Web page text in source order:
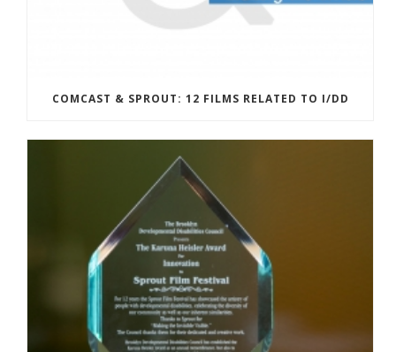
COMCAST & SPROUT: 12 FILMS RELATED TO I/DD